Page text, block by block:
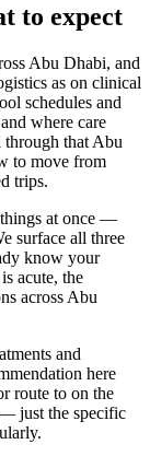
to expect
Abu Dhabi, and
as on clinical
schedules and
where care
through that Abu
to move from
trips.
at once —
surface all three
know your
acute, the
across Abu
and
here
route to on the
just the specific